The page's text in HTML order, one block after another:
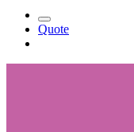
Quote